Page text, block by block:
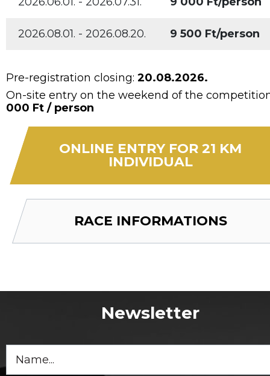
2026.08.01. - 2026.08.20. 9 500 Ft/person
Pre-registration closing: 20.08.2026.
On-site entry on the weekend of the
000 Ft / person
ONLINE ENTRY FOR 21 KM
INDIVIDUAL
RACE INFORMATIONS
Newsletter